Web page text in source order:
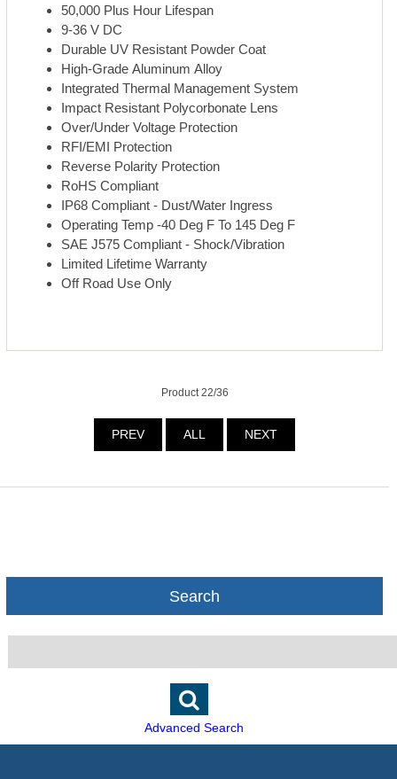
50,000 Plus Hour Lifespan
9-36 V DC
Durable UV Resistant Powder Coat
High-Grade Aluminum Alloy
Integrated Thermal Management System
Impact Resistant Polycorbonate Lens
Over/Under Voltage Protection
RFI/EMI Protection
Reverse Polarity Protection
RoHS Compliant
IP68 Compliant - Dust/Water Ingress
Operating Temp -40 Deg F To 145 Deg F
SAE J575 Compliant - Shock/Vibration
Limited Lifetime Warranty
Off Road Use Only
Product 22/36
PREV ALL NEXT
Search
Advanced Search